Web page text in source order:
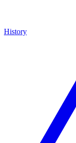
History